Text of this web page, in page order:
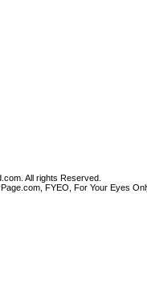
All rights Reserved.
FYEO, For Your Eyes